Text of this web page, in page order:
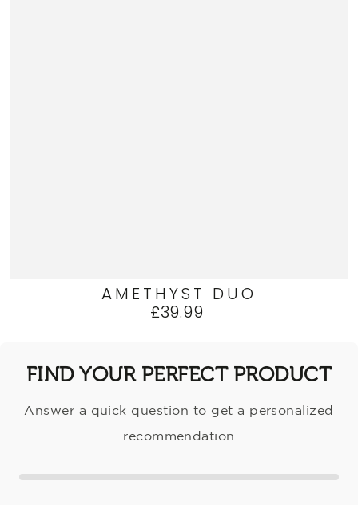
AMETHYST DUO
Regular
£39.99
FIND YOUR PERFECT PRODUCT
Answer a quick question to get a personalized
recommendation